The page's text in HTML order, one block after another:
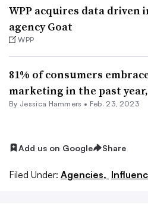
WPP acquires data
agency Goat
WPP
81% of consumers
marketing in the past
By Jessica Hammers • Feb. 23, 2023
Add us on Google Share
Filed Under: Agencies,